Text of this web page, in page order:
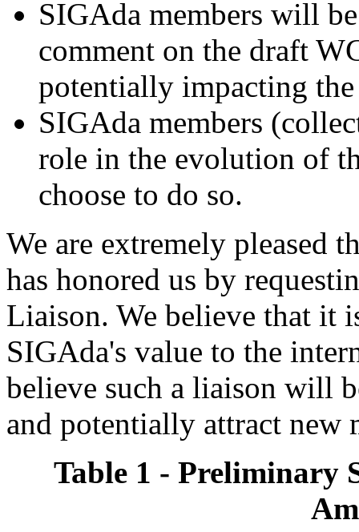
SIGAda members will
comment on the draft
potentially impacting the
SIGAda members
role in the evolution of
choose to do so.
We are extremely pleased
has honored us by
Liaison. We believe that it
SIGAda's value to the
believe such a liaison will
and potentially attract new
Table 1 - Preliminary